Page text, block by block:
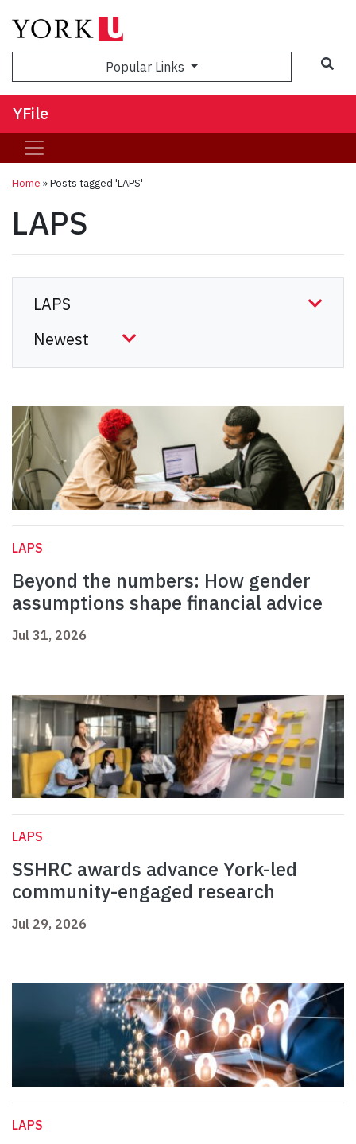
Popular Links
YFile
Home »Posts tagged 'LAPS'
LAPS
LAPS
Beyond the numbers: How gender
assumptions shape financial advice
Jul 31, 2026
LAPS
SSHRC awards advance York-led
community-engaged research
Jul 29, 2026
LAPS